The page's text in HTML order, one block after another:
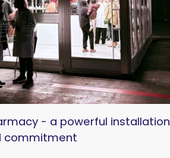
- a powerful installation
commitment